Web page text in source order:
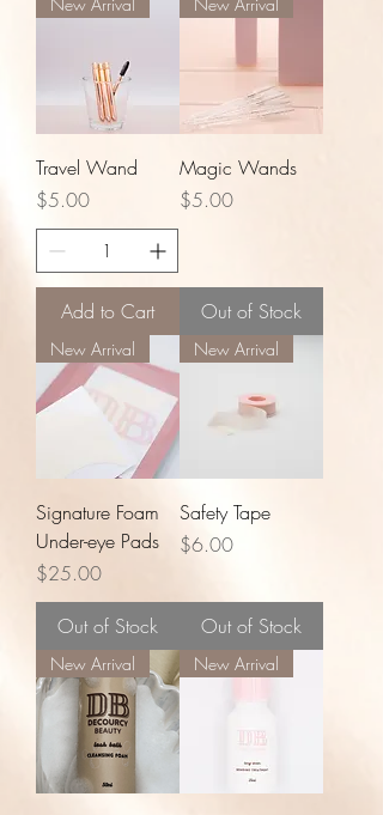
Travel Wand
Price
$5.00
Add to Cart
Magic Wands
Price
$5.00
Out of Stock
New Arrival
Signature Foam
Under-eye Pads
Price
$25.00
Out of Stock
New Arrival
Safety Tape
Price
$6.00
Out of Stock
New Arrival New Arrival